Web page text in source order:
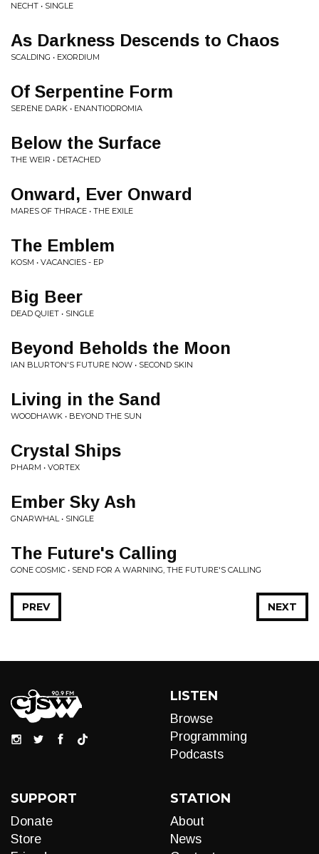
NECHT • SINGLE
As Darkness Descends to Chaos
SCALDING • EXORDIUM
Of Serpentine Form
SERENE DARK • ENANTIODROMIA
Below the Surface
THE WEIR • DETACHED
Onward, Ever Onward
MARES OF THRACE • THE EXILE
The Emblem
KOSM • VACANCIES - EP
Big Beer
DEAD QUIET • SINGLE
Beyond Beholds the Moon
IAN BLURTON'S FUTURE NOW • SECOND SKIN
Living in the Sand
WOODHAWK • BEYOND THE SUN
Crystal Ships
PHARM • VORTEX
Ember Sky Ash
GNARWHAL • SINGLE
The Future's Calling
GONE COSMIC • SEND FOR A WARNING, THE FUTURE'S CALLING
NEXT
PREV
LISTEN
Browse
Programming
Podcasts
SUPPORT
Donate
Store
STATION
About
News